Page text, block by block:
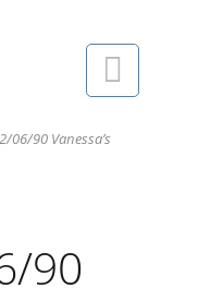

06/90 Vanessa’s
90